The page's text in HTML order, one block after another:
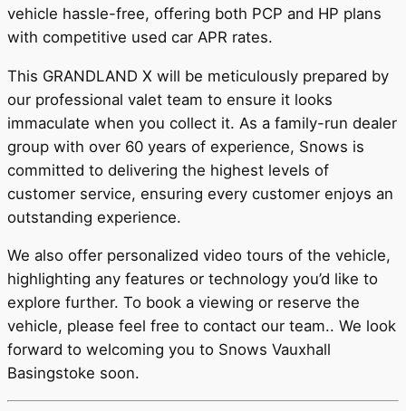
vehicle hassle-free, offering both PCP and HP plans
with competitive used car APR rates.
This GRANDLAND X will be meticulously prepared by
our professional valet team to ensure it looks
immaculate when you collect it. As a family-run dealer
group with over 60 years of experience, Snows is
committed to delivering the highest levels of
customer service, ensuring every customer enjoys an
outstanding experience.
We also offer personalized video tours of the vehicle,
highlighting any features or technology you’d like to
explore further. To book a viewing or reserve the
vehicle, please feel free to contact our team.. We look
forward to welcoming you to Snows Vauxhall
Basingstoke soon.